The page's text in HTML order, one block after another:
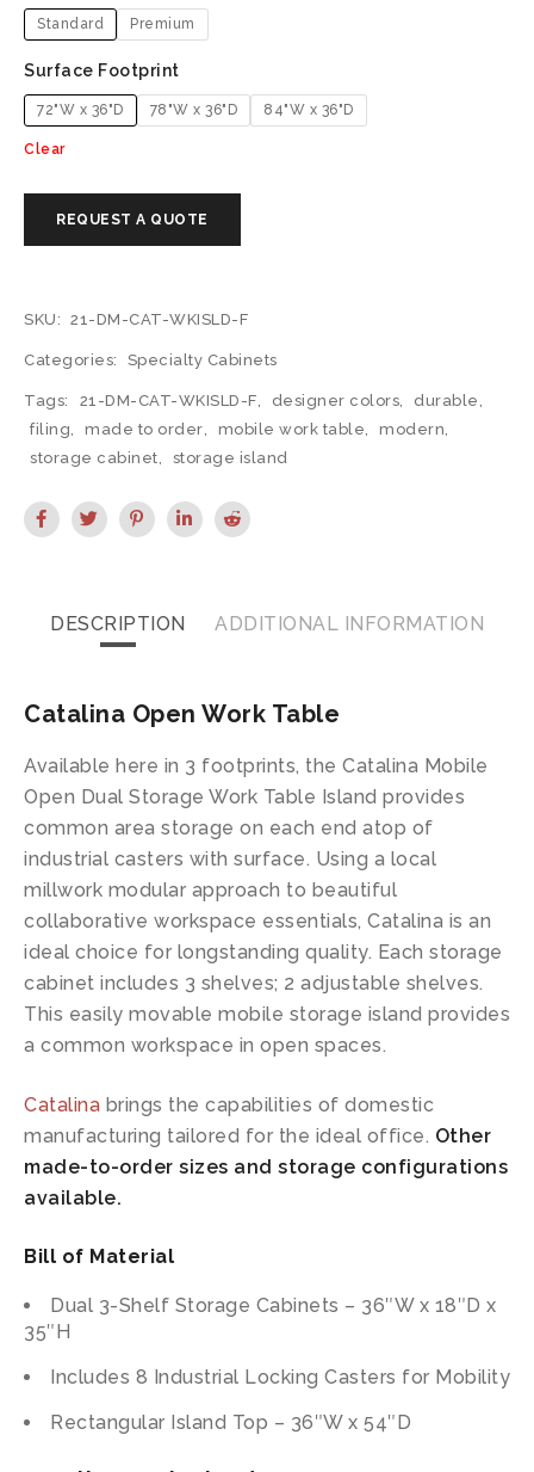
Standard Premium
Surface Footprint
72"W x 36"D 78"W x 36"D 84"W x 36"D
Clear
SKU: 21-DM-CAT-WKISLD-F
Categories: Specialty Cabinets
Tags: 21-DM-CAT-WKISLD-F, designer colors, durable,
filing, made to order, mobile work table, modern,
storage cabinet, storage island
DESCRIPTION ADDITIONAL INFORMATION
Catalina Open Work Table
Available here in 3 footprints, the Catalina Mobile
Open Dual Storage Work Table Island provides
common area storage on each end atop of
industrial casters with surface. Using a local
millwork modular approach to beautiful
collaborative workspace essentials, Catalina is an
ideal choice for longstanding quality. Each storage
cabinet includes 3 shelves; 2 adjustable shelves.
This easily movable mobile storage island provides
a common workspace in open spaces.
Catalina brings the capabilities of domestic
manufacturing tailored for the ideal office. Other
made-to-order sizes and storage configurations
available.
Bill of Material
Dual 3-Shelf Storage Cabinets – 36″W x 18″D x
35″H
Includes 8 Industrial Locking Casters for Mobility
Rectangular Island Top – 36″W x 54″D